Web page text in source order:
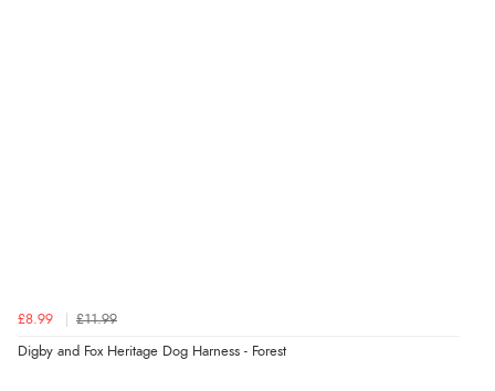
7 Aug 2026 by
£8.99 £11.99
Digby and Fox Heritage Dog Harness - Forest